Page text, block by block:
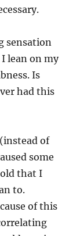
sensation
lean on my
Is
had this
of
some
that I
to.
of this